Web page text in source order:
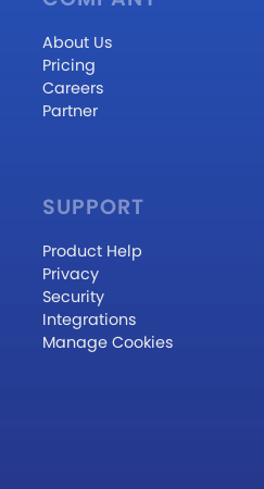
About Us
Pricing
Careers
Partner
SUPPORT
Product Help
Privacy
Security
Integrations
Manage Cookies